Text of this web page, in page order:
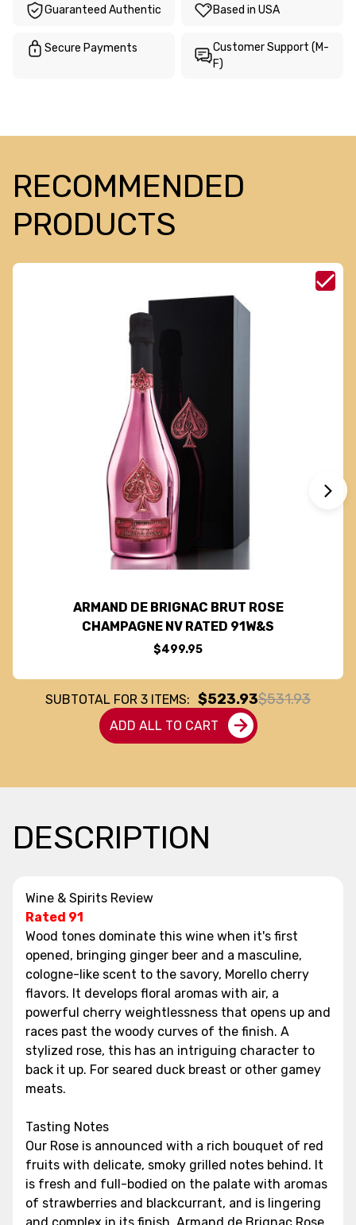
Guaranteed Authentic Based in USA
Secure Payments
Customer Support (M-
F)
RECOMMENDED
PRODUCTS
ARMAND DE BRIGNAC BRUT ROSE
CHAMPAGNE NV RATED 91W&S
$499.95
SUBTOTAL FOR 3 ITEMS: $523.93$531.93
ADD ALL TO CART
DESCRIPTION
Wine & Spirits Review
Rated 91
Wood tones dominate this wine when it's first
opened, bringing ginger beer and a masculine,
cologne-like scent to the savory, Morello cherry
flavors. It develops floral aromas with air, a
powerful cherry weightlessness that opens up and
races past the woody curves of the finish. A
stylized rose, this has an intriguing character to
back it up. For seared duck breast or other gamey
meats.
Tasting Notes
Our Rose is announced with a rich bouquet of red
fruits with delicate, smoky grilled notes behind. It
is fresh and full-bodied on the palate with aromas
of strawberries and blackcurrant, and is lingering